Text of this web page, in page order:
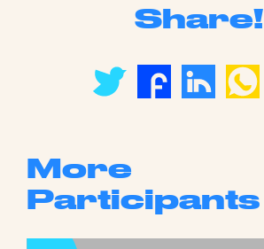
Share!
More
Participants